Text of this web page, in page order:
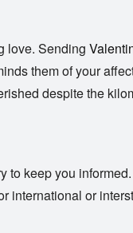
love. Sending
them of your
despite the
to keep you
or